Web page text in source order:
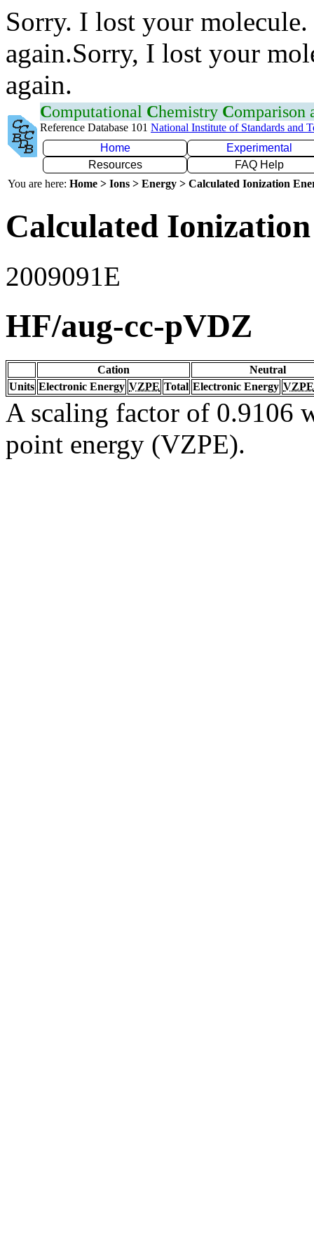
Sorry. I lost your
again.Sorry, I lost your
again.
Computational Chemistry Comparison
Reference Database 101 National Institute of Standards and
Home
Experimental
Resources
FAQ Help
You are here: Home > Ions > Energy > Calculated Ionization
Calculated
2009091E
HF/aug-cc-pVDZ
Cation
Neutral
Units Electronic Energy VZPE Total Electronic Energy VZPE
A scaling factor of 0.9106
point energy (VZPE).